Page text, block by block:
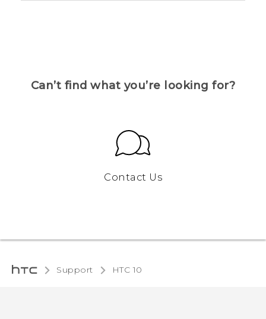
Can’t find what you’re looking for?
Contact Us
Support HTC 10‎